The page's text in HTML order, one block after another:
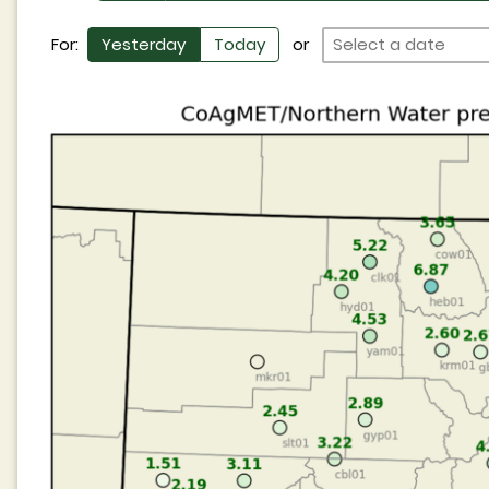
For: Yesterday Today or